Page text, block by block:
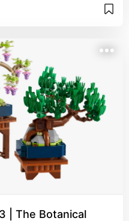
| The Botanical